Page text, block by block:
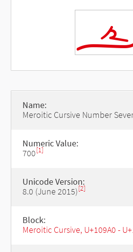
Name:
Meroitic Cursive Number
Numeric Value:
700[1]
Unicode Version:
8.0 (June 2015)[2]
Block:
Meroitic Cursive, U+109A0 -